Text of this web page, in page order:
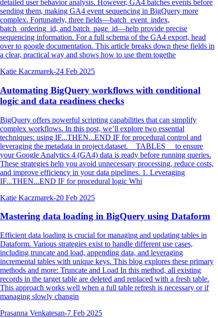
detailed user behavior analysis. However, GA4 batches events before
sending them, making GA4 event sequencing in BigQuery more
complex. Fortunately, three fields—batch_event_index,
batch_ordering_id, and batch_page_id—help provide precise
sequencing information. For a full schema of the GA4 export, head
over to google documentation. This article breaks down these fields in
a clear, practical way and shows how to use them togethe
Katie Kaczmarek-24 Feb 2025
Automating BigQuery workflows with conditional
logic and data readiness checks
BigQuery offers powerful scripting capabilities that can simplify
complex workflows. In this post, we’ll explore two essential
techniques: using IF...THEN...END IF for procedural control and
leveraging the metadata in project.dataset.__TABLES__ to ensure
your Google Analytics 4 (GA4) data is ready before running queries.
These strategies help you avoid unnecessary processing, reduce costs,
and improve efficiency in your data pipelines. 1. Leveraging
IF...THEN...END IF for procedural logic Whi
Katie Kaczmarek-20 Feb 2025
Mastering data loading in BigQuery using Dataform
Efficient data loading is crucial for managing and updating tables in
Dataform. Various strategies exist to handle different use cases,
including truncate and load, appending data, and leveraging
incremental tables with unique keys. This blog explores these primary
methods and more: Truncate and Load In this method, all existing
records in the target table are deleted and replaced with a fresh table.
This approach works well when a full table refresh is necessary or if
managing slowly changin
Prasanna Venkatesan-7 Feb 2025